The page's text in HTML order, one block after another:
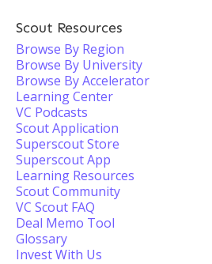
Scout Resources
Browse By Region
Browse By University
Browse By Accelerator
Learning Center
VC Podcasts
Scout Application
Superscout Store
Superscout App
Learning Resources
Scout Community
VC Scout FAQ
Deal Memo Tool
Glossary
Invest With Us